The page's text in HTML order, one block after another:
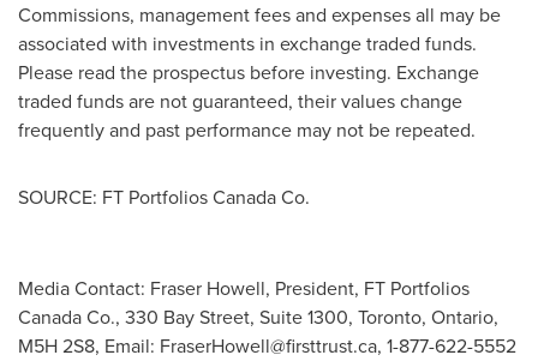
Commissions, management fees and expenses all may be
associated with investments in exchange traded funds.
Please read the prospectus before investing. Exchange
traded funds are not guaranteed, their values change
frequently and past performance may not be repeated.
SOURCE: FT Portfolios Canada Co.
Media Contact: Fraser Howell, President, FT Portfolios
Canada Co., 330 Bay Street, Suite 1300, Toronto, Ontario,
M5H 2S8, Email: FraserHowell@firsttrust.ca, 1-877-622-5552